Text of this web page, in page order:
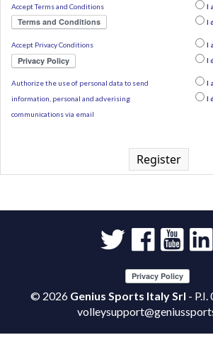
Accept Terms and Conditions
Terms and Conditions
I
I
Accept Privacy Conditions
I
I
Authorize the use of personal data to send
information, personal and adverising
communications via email
I
I
Register
© 2026 Genius Sports Italy Srl -